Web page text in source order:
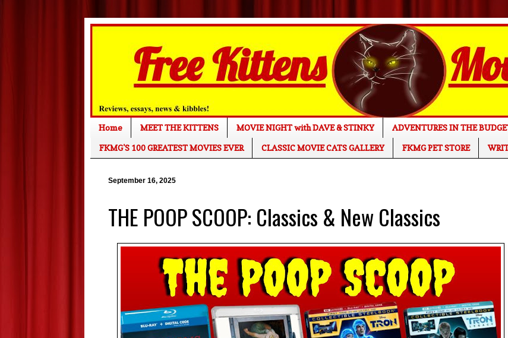
Home MEET THE KITTENS MOVIE NIGHT with DAVE & STINKY ADVENTURES IN THE
FKMG'S 100 GREATEST MOVIES EVER
CLASSIC MOVIE CATS GALLERY FKMG PET STORE
September 16, 2025
THE POOP SCOOP: Classics & New Classics